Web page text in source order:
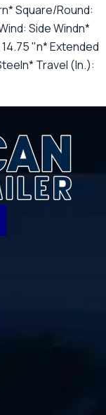
Square/Round:
Side Windn*
"n* Extended
Travel (In.):